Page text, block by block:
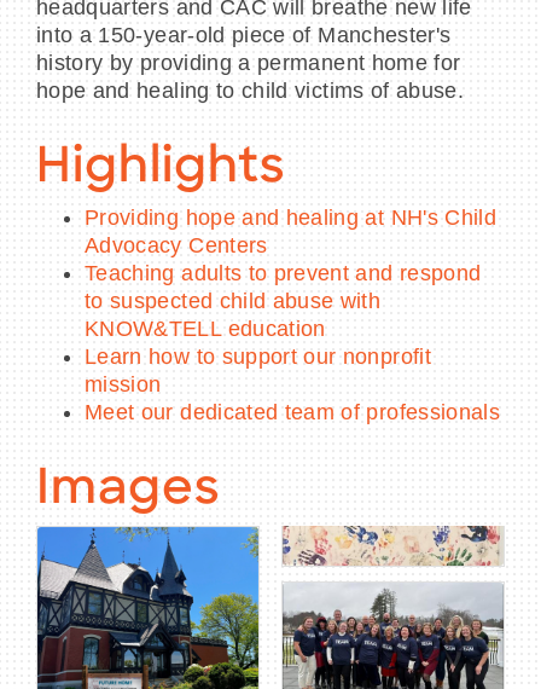
headquarters and CAC will breathe new life
into a 150-year-old piece of Manchester's
history by providing a permanent home for
hope and healing to child victims of abuse.
Highlights
Providing hope and healing at NH's Child
Advocacy Centers
Teaching adults to prevent and respond
to suspected child abuse with
KNOW&TELL education
Learn how to support our nonprofit
mission
Meet our dedicated team of professionals
Images